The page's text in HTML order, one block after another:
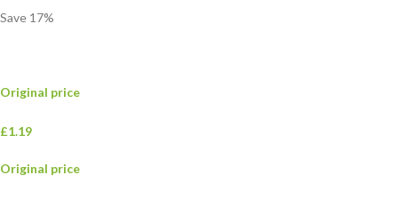
Save 17%
Original price
£1.19
Original price